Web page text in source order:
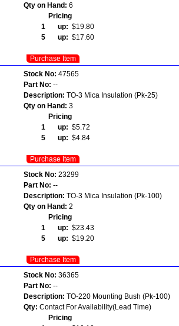
Qty on Hand: 6
Pricing
1 up: $19.80
5 up: $17.60
Purchase Item
Stock No: 47565
Part No: --
Description: TO-3 Mica Insulation (Pk-25)
Qty on Hand: 3
Pricing
1 up: $5.72
5 up: $4.84
Purchase Item
Stock No: 23299
Part No: --
Description: TO-3 Mica Insulation (Pk-100)
Qty on Hand: 2
Pricing
1 up: $23.43
5 up: $19.20
Purchase Item
Stock No: 36365
Part No: --
Description: TO-220 Mounting Bush (Pk-100)
Qty: Contact For Availability(Lead Time)
Pricing